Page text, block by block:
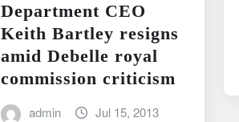
Department CEO
Keith Bartley resigns
amid Debelle royal
commission criticism
admin Jul 15, 2013